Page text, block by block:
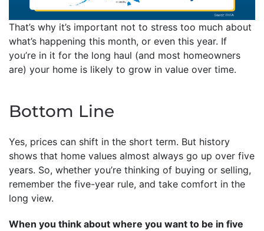
That’s why it’s important not to stress too much about
what’s happening this month, or even this year. If
you’re in it for the long haul (and most homeowners
are) your home is likely to grow in value over time.
Bottom Line
Yes, prices can shift in the short term. But history
shows that home values almost always go up over five
years. So, whether you’re thinking of buying or selling,
remember the five-year rule, and take comfort in the
long view.
When you think about where you want to be in five